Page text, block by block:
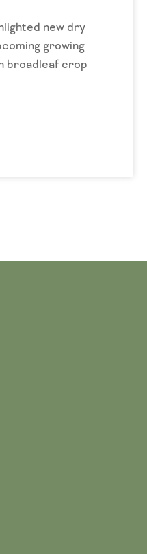
new dry
growing
broadleaf crop